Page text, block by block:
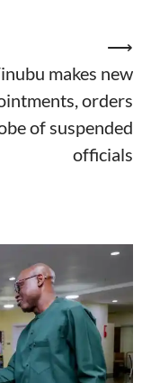
makes new
orders
of suspended
officials
⟶